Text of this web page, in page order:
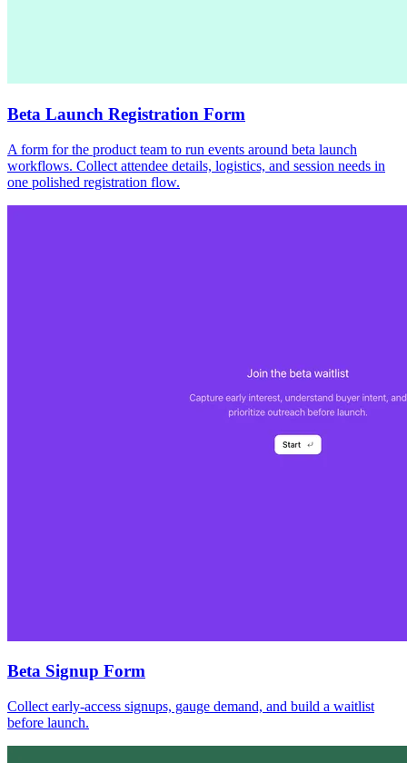
Beta Launch Registration Form
A form for the product team to run events around beta launch
workflows. Collect attendee details, logistics, and session needs in
one polished registration flow.
Beta Signup Form
Collect early-access signups, gauge demand, and build a waitlist
before launch.